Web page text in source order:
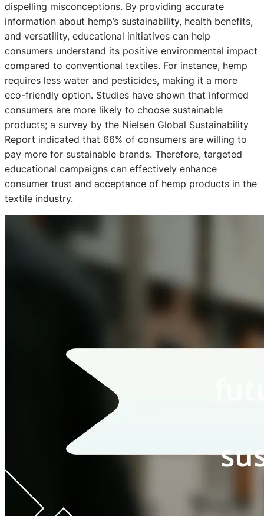
dispelling misconceptions. By providing accurate
information about hemp’s sustainability, health benefits,
and versatility, educational initiatives can help
consumers understand its positive environmental impact
compared to conventional textiles. For instance, hemp
requires less water and pesticides, making it a more
eco-friendly option. Studies have shown that informed
consumers are more likely to choose sustainable
products; a survey by the Nielsen Global Sustainability
Report indicated that 66% of consumers are willing to
pay more for sustainable brands. Therefore, targeted
educational campaigns can effectively enhance
consumer trust and acceptance of hemp products in the
textile industry.